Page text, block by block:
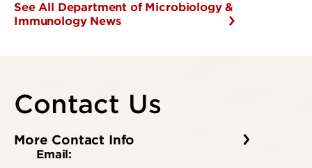
See All Department of Microbiology &
Immunology News
Contact Us
More Contact Info
Email: